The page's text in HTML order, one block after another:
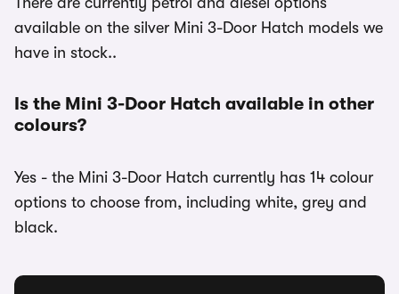
available on the silver Mini 3-Door Hatch models we
have in stock..
Is the Mini 3-Door Hatch available in other
colours?
Yes - the Mini 3-Door Hatch currently has 14 colour
options to choose from, including white, grey and
black.